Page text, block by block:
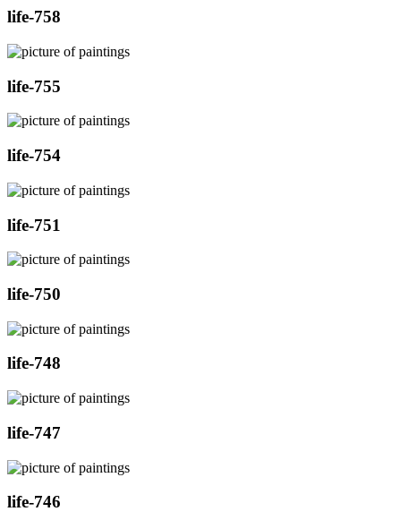
life-758
life-755
life-754
life-751
life-750
life-748
life-747
life-746